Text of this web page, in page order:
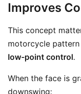
Improves
This concept
motorcycle
low-point control.
When the face is
downswing: